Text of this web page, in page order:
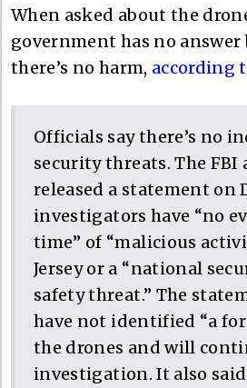
When asked about the
government has no
there’s no harm, according
Officials say there’s no
security threats. The FBI
released a statement on
investigators have “no
time” of “malicious
Jersey or a “national
safety threat.” The
have not identified “a
the drones and will
investigation. It also